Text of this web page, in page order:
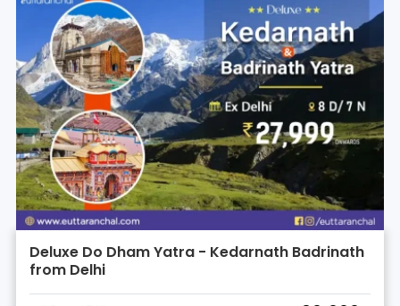
Deluxe Do Dham Yatra - Kedarnath Badrinath
from Delhi